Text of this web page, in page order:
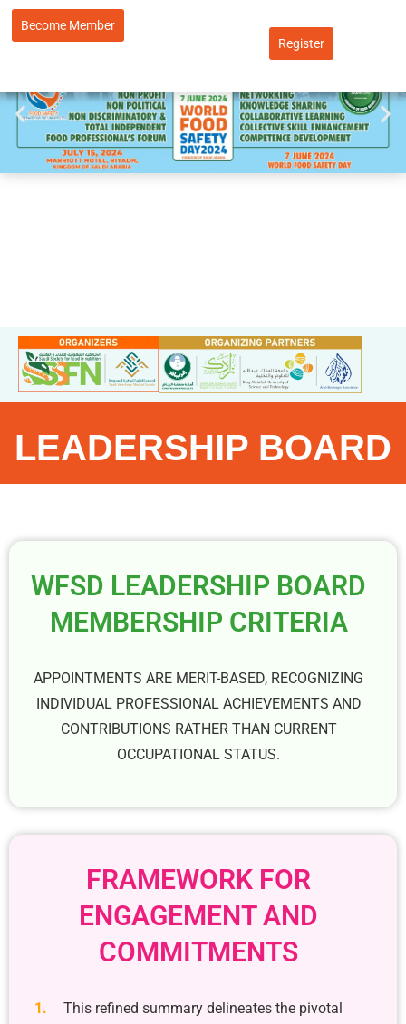
Become Member
Register
LEADERSHIP BOARD
WFSD LEADERSHIP BOARD
MEMBERSHIP CRITERIA
APPOINTMENTS ARE MERIT-BASED, RECOGNIZING
INDIVIDUAL PROFESSIONAL ACHIEVEMENTS AND
CONTRIBUTIONS RATHER THAN CURRENT
OCCUPATIONAL STATUS.
FRAMEWORK FOR
ENGAGEMENT AND
COMMITMENTS
This refined summary delineates the pivotal